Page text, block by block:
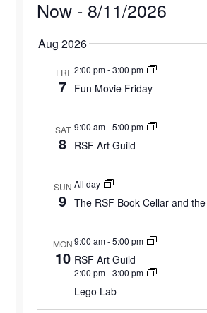
Events
Now - 8/11/2026
date.
Aug 2026
FRI
7
2:00 pm-3:00 pm
Fun Movie Friday
SAT
8
9:00 am-5:00 pm
RSF Art Guild
SUN
9
All day
The RSF Book Cellar and
MON
10
9:00 am-5:00 pm
RSF Art Guild
2:00 pm-3:00 pm
Lego Lab